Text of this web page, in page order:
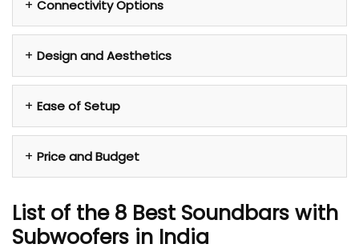
Connectivity Options
Design and Aesthetics
Ease of Setup
Price and Budget
List of the 8 Best Soundbars with
Subwoofers in India